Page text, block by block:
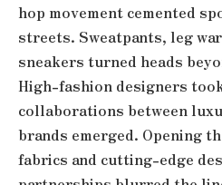
hop movement cemented
streets. Sweatpants, leg
sneakers turned heads
High-fashion designers
collaborations between
brands emerged. Opening
fabrics and cutting-edge